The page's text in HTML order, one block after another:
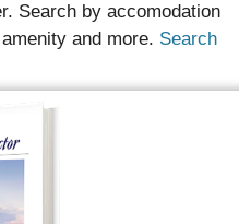
Search by accomodation
and more. Search